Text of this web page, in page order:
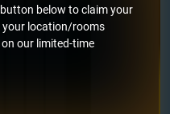
below to claim your
your location/rooms
our limited-time